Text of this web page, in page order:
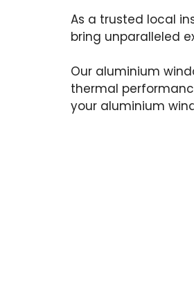
As a trusted local
bring unparalleled
Our aluminium
thermal
your aluminium